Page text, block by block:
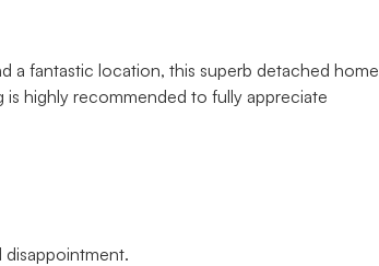
a fantastic location, this superb detached home
highly recommended to fully appreciate